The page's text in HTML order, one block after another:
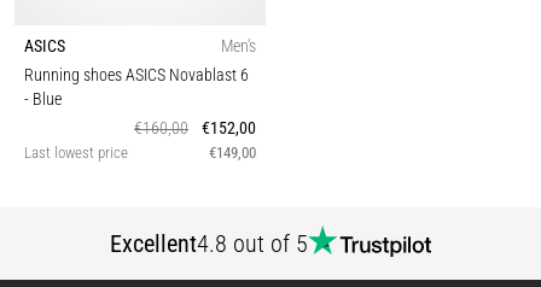
ASICS
Men's
Running shoes ASICS Novablast 6
- Blue
€160,00
€152,00
Last lowest price €149,00
Excellent4.8 out of 5